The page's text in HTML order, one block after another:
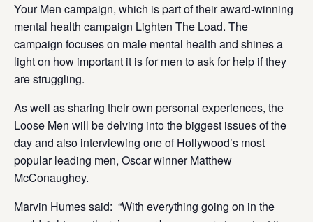
Your Men campaign, which is part of their award-winning
mental health campaign Lighten The Load. The
campaign focuses on male mental health and shines a
light on how important it is for men to ask for help if they
are struggling.
As well as sharing their own personal experiences, the
Loose Men will be delving into the biggest issues of the
day and also interviewing one of Hollywood’s most
popular leading men, Oscar winner Matthew
McConaughey.
Marvin Humes said: “With everything going on in the